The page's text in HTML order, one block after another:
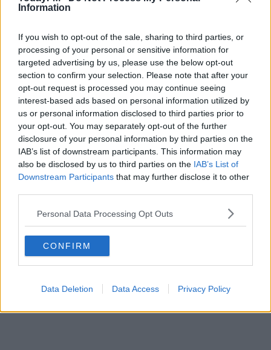
Information
If you wish to opt-out of the sale, sharing to third parties, or
processing of your personal or sensitive information for
targeted advertising by us, please use the below opt-out
section to confirm your selection. Please note that after your
opt-out request is processed you may continue seeing
interest-based ads based on personal information utilized by
us or personal information disclosed to third parties prior to
your opt-out. You may separately opt-out of the further
disclosure of your personal information by third parties on the
IAB’s list of downstream participants. This information may
also be disclosed by us to third parties on the IAB’s List of
Downstream Participants that may further disclose it to other
Personal Data Processing Opt Outs
CONFIRM
Data Deletion Data Access Privacy Policy
PIC.TWITTER.COM/RQ
SRJLNX70
— TODAY FM (@TODAYFM)
NOVEMBER 16, 2019
Learn more
The Zanni family settled here over ten years ago when
they fell in love with a 300-year-old thatched cottage and
But their home went up in flames
following a freak chimney fire.
The local community wasted no time in constructing a
foundation, put on the roof, insert windows and plaster